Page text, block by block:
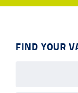
FIND YOUR